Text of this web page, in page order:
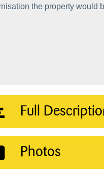
the property would
Full
Photos